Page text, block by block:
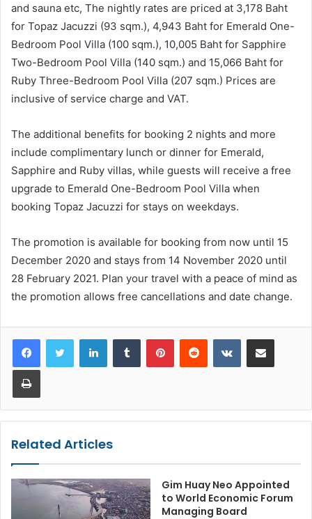
and sauna etc, The nightly rates are priced at 3,178 Baht
for Topaz Jacuzzi (93 sqm.), 4,943 Baht for Emerald One-
Bedroom Pool Villa (100 sqm.), 10,005 Baht for Sapphire
Two-Bedroom Pool Villa (140 sqm.) and 15,066 Baht for
Ruby Three-Bedroom Pool Villa (207 sqm.) Prices are
inclusive of service charge and VAT.
The additional benefits for booking 2 nights and more
include complimentary lunch or dinner for Emerald,
Sapphire and Ruby villas, while guests will receive a free
upgrade to Emerald One-Bedroom Pool Villa when
booking Topaz Jacuzzi for stays on weekdays.
The promotion is available for booking from now until 15
December 2020 and stays from 14 November 2020 until
28 February 2021. Plan your travel with a peace of mind as
the promotion allows free cancellations and date change.
LinkedInTumblr PinterestReddit VKontakteShare via Email
Print
Related Articles
Gim Huay Neo Appointed
to World Economic Forum
Managing Board